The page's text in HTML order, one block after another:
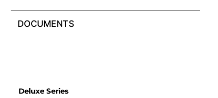
DOCUMENTS
Deluxe Series